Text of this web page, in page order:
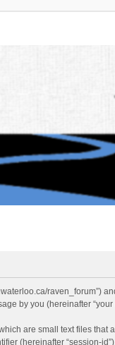
raven_forum”)
by you (hereinafter
are small text files that
(hereinafter “session-